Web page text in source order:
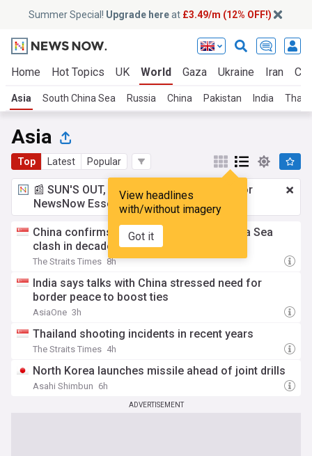
Summer Special! Upgrade hereat £3.49/m (12% OFF!)
Home Hot Topics UK World Gaza Ukraine Iran
Asia South China Sea Russia China Pakistan India
Asia
Top Latest Popular
View headlines
with/without imagery
Got it
📰 SUN'S OUT, ADS OUT!£3.49 a month
for
NewsNow Essentials.Upgrade here
China confirms first deaths in South China Sea
clash in decades
The Straits Times 8h
India says talks with China stressed need for
border peace to boost ties
AsiaOne 3h
Thailand shooting incidents in recent years
The Straits Times 4h
North Korea launches missile ahead of joint drills
Asahi Shimbun 6h
ADVERTISEMENT